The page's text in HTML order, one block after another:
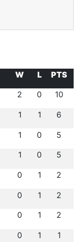
W L
PTS
2 0 10
1 1 6
1 0 5
1 0 5
0 1 2
0 1 2
0 1 2
0 1 1